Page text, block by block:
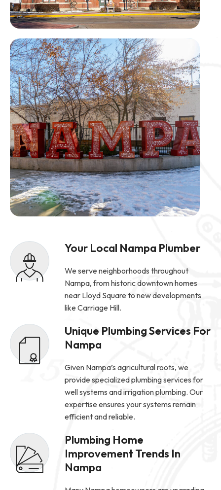
Your Local Nampa Plumber
We serve neighborhoods throughout
Nampa, from historic downtown homes
near Lloyd Square to new developments
like Carriage Hill.
Unique Plumbing Services For
Nampa
Given Nampa’s agricultural roots, we
provide specialized plumbing services for
well systems and irrigation plumbing. Our
expertise ensures your systems remain
efficient and reliable.
Plumbing Home
Improvement Trends In
Nampa